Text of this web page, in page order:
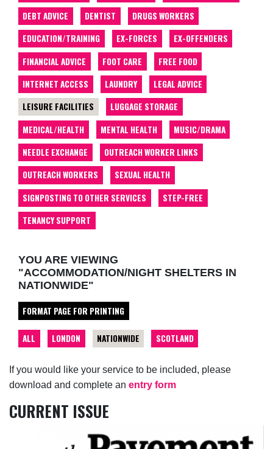
If you would like your service to be included, please
download and complete an entry form
CURRENT ISSUE
DEBT ADVICE
DENTIST
DRUGS WORKERS
EDUCATION/TRAINING
EX-FORCES
EX-OFFENDERS
FINANCIAL ADVICE
FOOT CARE
FREE FOOD
INTERNET ACCESS
LAUNDRY
LEGAL ADVICE
LEISURE FACILITIES
LUGGAGE STORAGE
MEDICAL/HEALTH
MENTAL HEALTH
MUSIC/DRAMA
NEEDLE EXCHANGE
OUTREACH WORKER LINKS
OUTREACH WORKERS
SEXUAL HEALTH
SIGNPOSTING TO OTHER SERVICES
STEP-FREE
TENANCY SUPPORT
YOU ARE VIEWING
"ACCOMMODATION/NIGHT SHELTERS IN
NATIONWIDE"
FORMAT PAGE FOR PRINTING
ALL LONDON NATIONWIDE SCOTLAND